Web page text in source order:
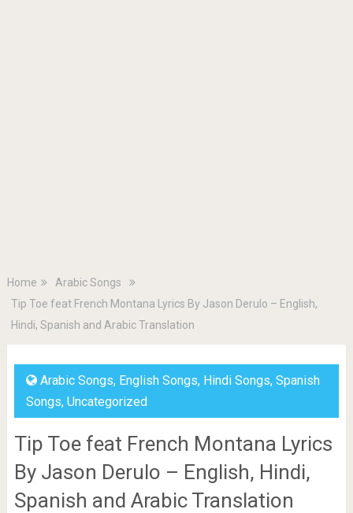
Home
Arabic Songs
Tip Toe feat French Montana Lyrics By Jason Derulo – English,
Hindi, Spanish and Arabic Translation
Arabic Songs, English Songs, Hindi Songs, Spanish
Songs, Uncategorized
Tip Toe feat French Montana Lyrics
By Jason Derulo – English, Hindi,
Spanish and Arabic Translation